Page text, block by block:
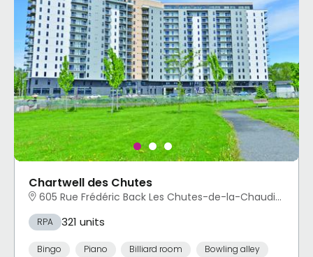
Chartwell des Chutes
605 Rue Frédéric Back Les Chutes-de-la-Chaudière-Ouest, Lévis, QC
RPA 321 units
Bingo Piano Billiard room
Bowling alley